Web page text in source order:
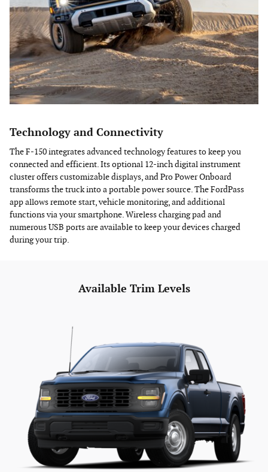
Technology and Connectivity
The F-150 integrates advanced technology features to keep you
connected and efficient. Its optional 12-inch digital instrument
cluster offers customizable displays, and Pro Power Onboard
transforms the truck into a portable power source. The FordPass
app allows remote start, vehicle monitoring, and additional
functions via your smartphone. Wireless charging pad and
numerous USB ports are available to keep your devices charged
during your trip.
Available Trim Levels